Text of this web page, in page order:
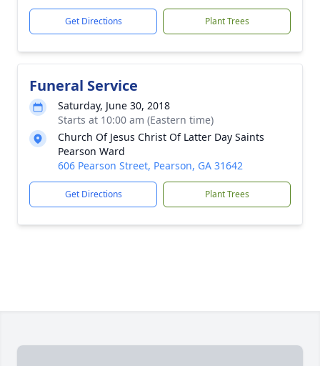
Get Directions Plant Trees
Funeral Service
Saturday, June 30, 2018
Starts at 10:00 am (Eastern time)
Church Of Jesus Christ Of Latter Day Saints
Pearson Ward
606 Pearson Street, Pearson, GA 31642
Get Directions Plant Trees